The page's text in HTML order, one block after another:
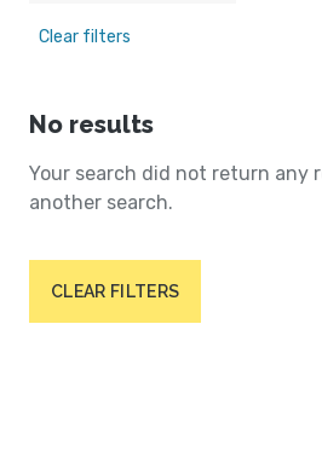
Clear filters
No results
Your search did not return any
another search.
CLEAR FILTERS